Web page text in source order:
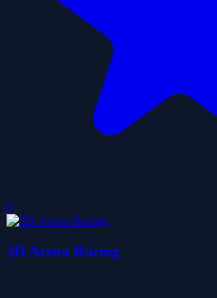
0
3D Arena Racing